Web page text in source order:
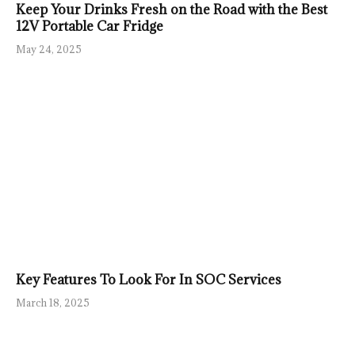
Keep Your Drinks Fresh on the Road with the Best
12V Portable Car Fridge
May 24, 2025
Key Features To Look For In SOC Services
March 18, 2025